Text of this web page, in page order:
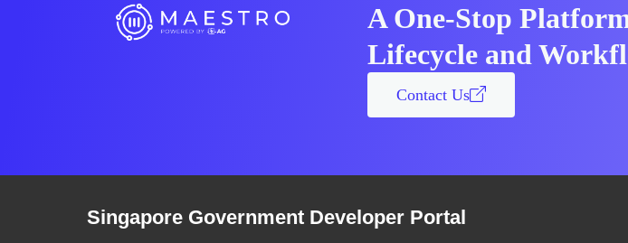
A One-Stop
Lifecycle and
Contact Us
Singapore Government Developer Portal